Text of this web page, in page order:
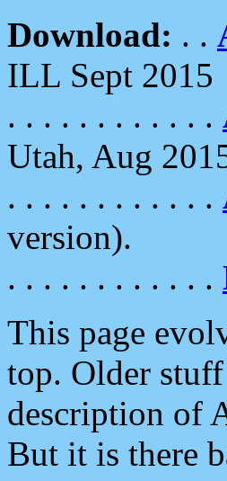
Download: . .
ILL Sept 2015
. . . . . . . . . . . .
Utah, Aug
. . . . . . . . . . . .
version).
. . . . . . . . . . . .
This page
top. Older
description of
But it is there